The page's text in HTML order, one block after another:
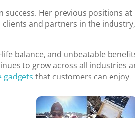
Her previous positions at
and partners in the industry,
balance, and unbeatable
to grow across all industries
gadgets that customers can enjoy.